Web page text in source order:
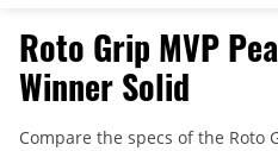
Roto Grip MVP
Winner Solid
Compare the specs of the Roto